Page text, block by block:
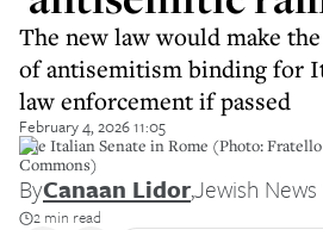
The new law would make
of antisemitism binding for
law enforcement if passed
February 4, 2026 11:05
The Italian Senate in Rome (Photo:
Commons)
ByCanaan Lidor,Jewish
2 min read